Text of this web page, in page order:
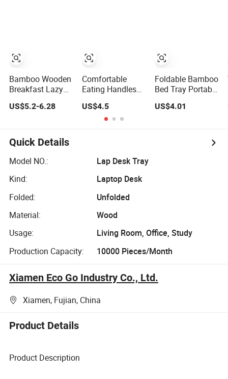
Model
Bamboo Wooden
Breakfast Lazy
Serving Tray with
US$5.2-6.28
Comfortable
Eating Handles
Snack Tray
Bamboo Foldable
Breakfast Table
Serving Tray
Working, Tray
US$4.5
Foldable Bamboo
Bed Tray Portable
Serving Tray for
Stock
US$4.01
Quick Details
Model NO.:
Lap Desk Tray
Kind:
Laptop Desk
Folded:
Unfolded
Material:
Wood
Usage:
Living Room, Office, Study
Production Capacity:
10000 Pieces/Month
Xiamen Eco Go Industry Co., Ltd.
Xiamen, Fujian, China
Product Details
Product Description